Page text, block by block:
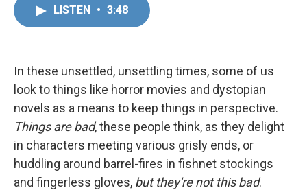
k
n
LISTEN • 3:48
In these unsettled, unsettling times, some of us
look to things like horror movies and dystopian
novels as a means to keep things in perspective.
Things are bad, these people think, as they delight
in characters meeting various grisly ends, or
huddling around barrel-fires in fishnet stockings
and fingerless gloves, but they're not this bad.